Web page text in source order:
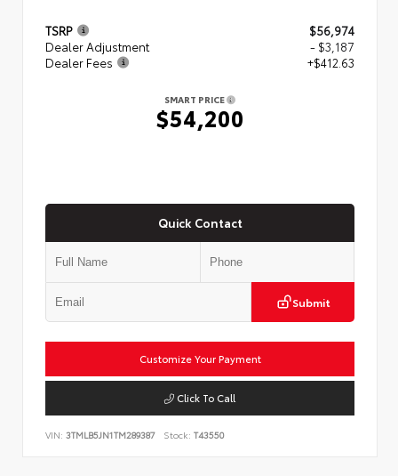
TSRP
$56,974
Dealer Adjustment
- $3,187
Dealer Fees
+$412.63
SMART PRICE
$54,200
Quick Contact
Submit
Customize Your Payment
Click To Call
VIN: 3TMLB5JN1TM289387 Stock: T43550